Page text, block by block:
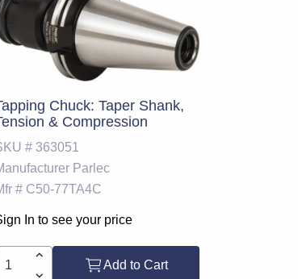
Chuck: Taper Shank,
& Compression
# 363051
Parlec
# C50-77TA4C
In to see your price
Add to Cart